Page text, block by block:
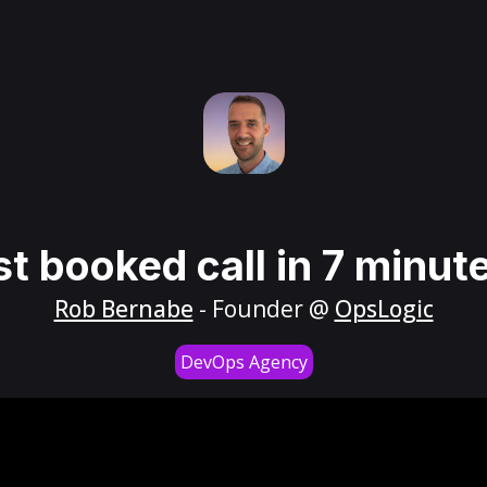
booked call in 7
Rob Bernabe - Founder @ OpsLogic
DevOps Agency